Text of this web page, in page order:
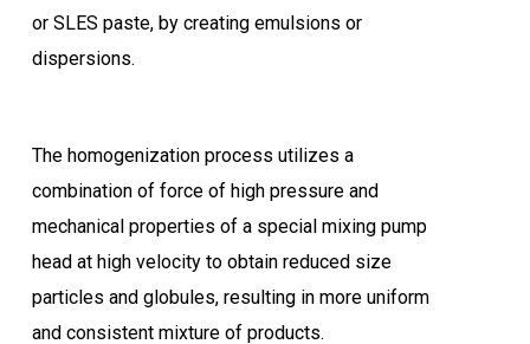
or SLES paste, by creating emulsions or
dispersions.
The homogenization process utilizes a
combination of force of high pressure and
mechanical properties of a special mixing pump
head at high velocity to obtain reduced size
particles and globules, resulting in more uniform
and consistent mixture of products.